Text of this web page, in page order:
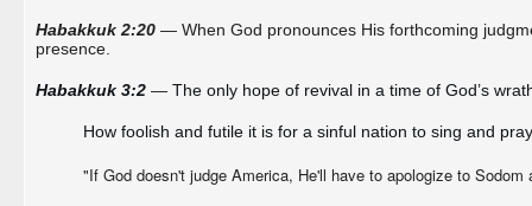
Habakkuk 2:20 — When God pronounces His forthcoming
presence.
Habakkuk 3:2 — The only hope of revival in a time of God’s
How foolish and futile it is for a sinful nation to sing and
"If God doesn't judge America, He'll have to apologize to Sodom